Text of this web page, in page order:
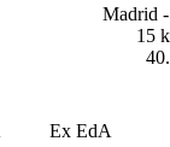
Madrid -
15
Ex EdA